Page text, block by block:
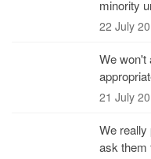
minority
22 July
We won't
21 July
We really
ask them